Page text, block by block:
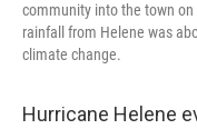
community into the town
rainfall from Helene was
climate change.
Hurricane Helene